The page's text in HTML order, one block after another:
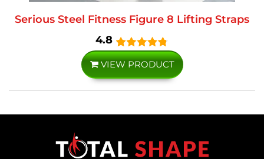
Serious Steel Fitness Figure 8 Lifting Straps
4.8
VIEW PRODUCT